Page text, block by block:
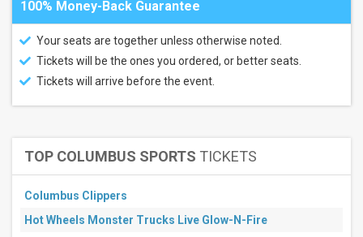
Next
3
Next
days
100% Money-Back Guarantee
Your seats are together unless otherwise noted.
Tickets will be the ones you ordered, or better seats.
Tickets will arrive before the event.
TOP COLUMBUS SPORTS TICKETS
Columbus Clippers
Hot Wheels Monster Trucks Live Glow-N-Fire